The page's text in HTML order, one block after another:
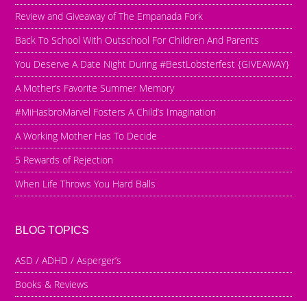
Review and Giveaway of The Empanada Fork
Back To School With Outschool For Children And Parents
You Deserve A Date Night During #BestLobsterfest {GIVEAWAY}
A Mother’s Favorite Summer Memory
#MiHasbroMarvel Fosters A Child’s Imagination
A Working Mother Has To Decide
5 Rewards of Rejection
When Life Throws You Hard Balls
BLOG TOPICS
ASD / ADHD / Asperger’s
Books & Reviews